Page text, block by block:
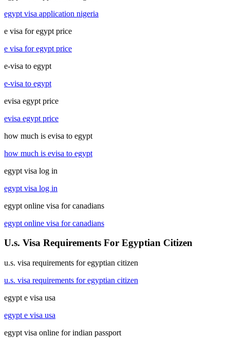
egypt visa application nigeria
e visa for egypt price
e visa for egypt price
e-visa to egypt
e-visa to egypt
evisa egypt price
evisa egypt price
how much is evisa to egypt
how much is evisa to egypt
egypt visa log in
egypt visa log in
egypt online visa for canadians
egypt online visa for canadians
U.s. Visa Requirements For Egyptian Citizen
u.s. visa requirements for egyptian citizen
u.s. visa requirements for egyptian citizen
egypt e visa usa
egypt e visa usa
egypt visa online for indian passport